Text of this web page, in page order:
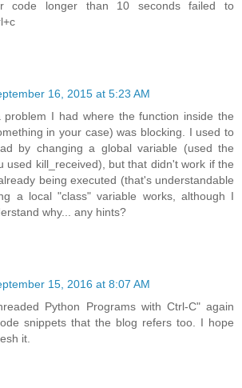
code longer than 10 seconds failed to
16, 2015 at 5:23 AM
problem I had where the function inside the
in your case) was blocking. I used to
by changing a global variable (used the
used kill_received), but that didn't work if the
being executed (that's understandable
a local "class" variable works, although I
why... any hints?
15, 2016 at 8:07 AM
Python Programs with Ctrl-C" again
snippets that the blog refers too. I hope
it.